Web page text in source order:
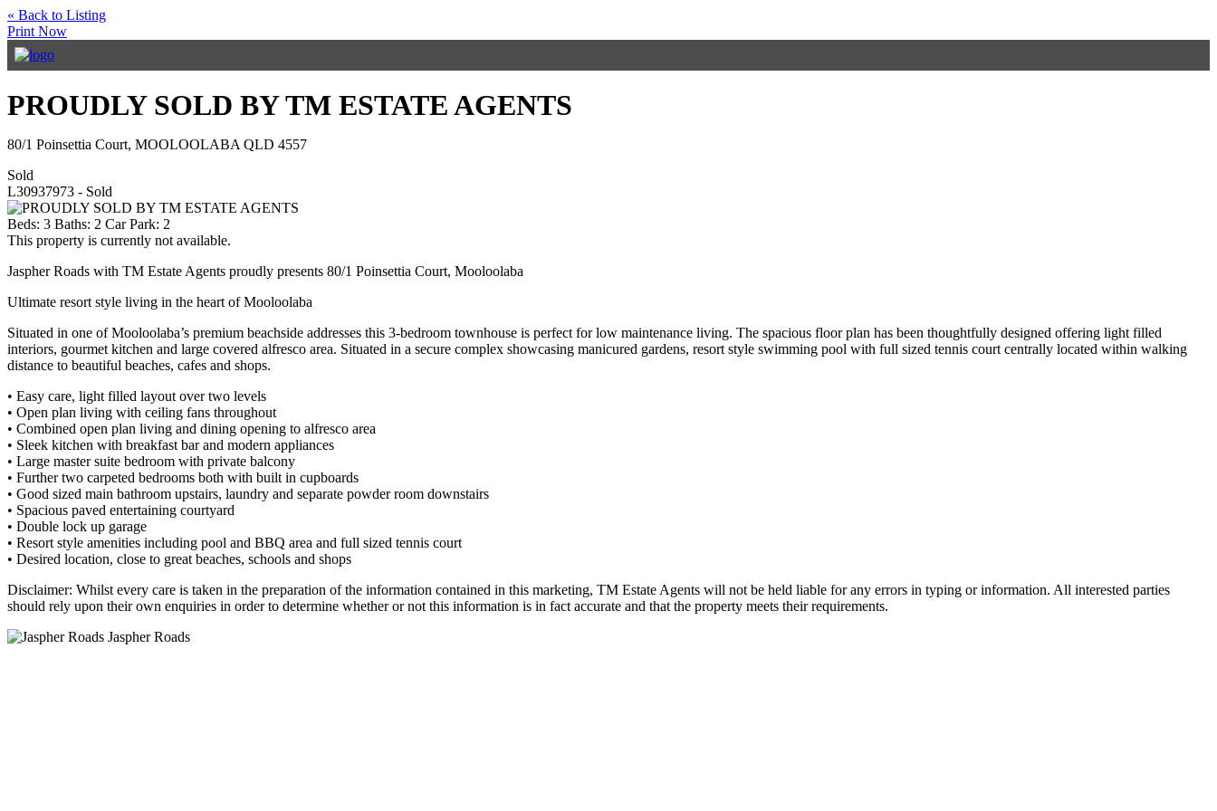
« Back to Listing
Print Now
PROUDLY SOLD BY TM ESTATE AGENTS
80/1 Poinsettia Court, MOOLOOLABA QLD 4557
Sold
L30937973 - Sold
Beds: 3 Baths: 2 Car Park: 2
This property is currently not available.
Jaspher Roads with TM Estate Agents proudly presents 80/1 Poinsettia Court, Mooloolaba
Ultimate resort style living in the heart of Mooloolaba
Situated in one of Mooloolaba’s premium beachside addresses this 3-bedroom townhouse is perfect for low maintenance living. The spacious floor plan has been thoughtfully designed offering light filled
interiors, gourmet kitchen and large covered alfresco area. Situated in a secure complex showcasing manicured gardens, resort style swimming pool with full sized tennis court centrally located within walking
distance to beautiful beaches, cafes and shops.
• Easy care, light filled layout over two levels
• Open plan living with ceiling fans throughout
• Combined open plan living and dining opening to alfresco area
• Sleek kitchen with breakfast bar and modern appliances
• Large master suite bedroom with private balcony
• Further two carpeted bedrooms both with built in cupboards
• Good sized main bathroom upstairs, laundry and separate powder room downstairs
• Spacious paved entertaining courtyard
• Double lock up garage
• Resort style amenities including pool and BBQ area and full sized tennis court
• Desired location, close to great beaches, schools and shops
Disclaimer: Whilst every care is taken in the preparation of the information contained in this marketing, TM Estate Agents will not be held liable for any errors in typing or information. All interested parties
should rely upon their own enquiries in order to determine whether or not this information is in fact accurate and that the property meets their requirements.
Jaspher Roads